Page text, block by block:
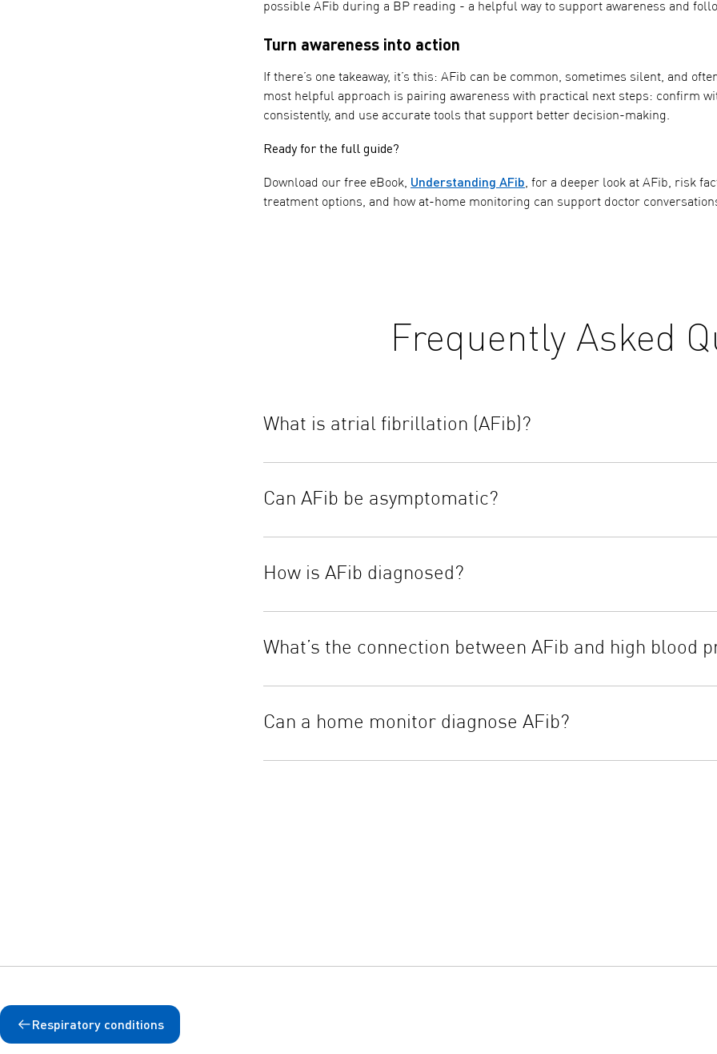
possible AFib during a BP reading - a helpful way to support awareness and
Turn awareness into action
If there’s one takeaway, it’s this: AFib can be common, sometimes silent, and
most helpful approach is pairing awareness with practical next steps: confirm
consistently, and use accurate tools that support better decision-making.
Ready for the full guide?
Download our free eBook, Understanding AFib, for a deeper look at AFib, risk
treatment options, and how at-home monitoring can support doctor
Frequently Asked
What is atrial fibrillation (AFib)?
Can AFib be asymptomatic?
How is AFib diagnosed?
What’s the connection between AFib and high blood
Can a home monitor diagnose AFib?
Respiratory conditions